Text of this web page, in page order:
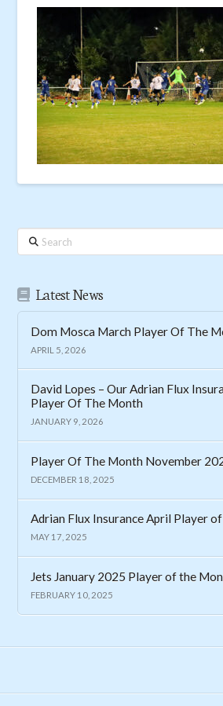
Search
Latest News
Dom Mosca March Player Of The
APRIL 5, 2026
David Lopes – Our Adrian Flux
Player Of The Month
JANUARY 9, 2026
Player Of The Month November
DECEMBER 18, 2025
Adrian Flux Insurance April Player
MAY 17, 2025
Jets January 2025 Player of the
FEBRUARY 10, 2025